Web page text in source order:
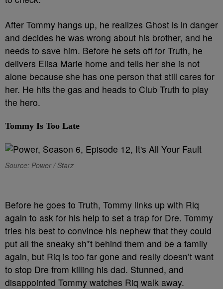
After Tommy hangs up, he realizes Ghost is in danger
and decides he was wrong about his brother, and he
needs to save him. Before he sets off for Truth, he
delivers Elisa Marie home and tells her she is not
alone because she has one person that still cares for
her. He hits the gas and heads to Club Truth to play
the hero.
Tommy Is Too Late
Source: Power / Starz
Before he goes to Truth, Tommy links up with Riq
again to ask for his help to set a trap for Dre. Tommy
tries his best to convince his nephew that they could
put all the sneaky sh*t behind them and be a family
again, but Riq is too far gone and really doesn’t want
to stop Dre from killing his dad. Stunned, and
disappointed Tommy watches Riq walk away.